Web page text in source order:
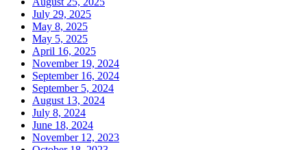
July 29, 2025
May 8, 2025
May 5, 2025
April 16, 2025
November 19, 2024
September 16, 2024
September 5, 2024
August 13, 2024
July 8, 2024
June 18, 2024
November 12, 2023